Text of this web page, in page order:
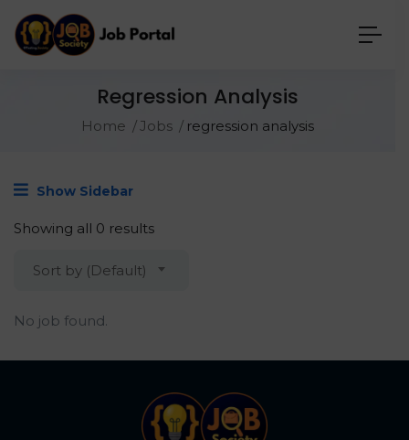
Regression Analysis
Home Jobs regression analysis
Show Sidebar
Showing all 0 results
Sort by (Default)
No job found.